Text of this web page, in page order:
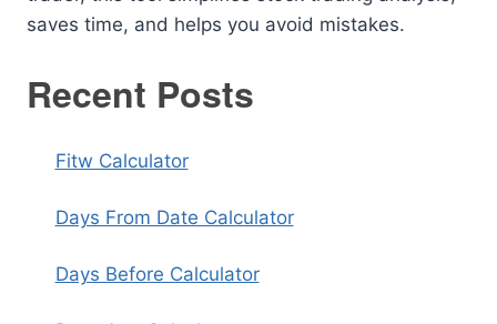
saves time, and helps you avoid mistakes.
Recent Posts
Fitw Calculator
Days From Date Calculator
Days Before Calculator